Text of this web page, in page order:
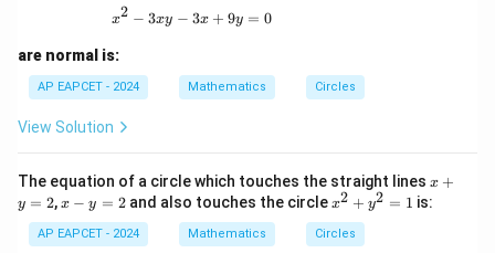
x^2 - 3xy - 3x + 9y = 0
x2 − 3xy − 3x + 9y = 0
are normal is:
AP EAPCET - 2024 Mathematics Circles
View Solution
The equation of a circle which touches the straight lines x
+
x +
y = 2,x
-
y
x − y = 2and also touches the circlex
^
2
x2 + y2 = 1 is:
AP EAPCET - 2024 Mathematics Circles